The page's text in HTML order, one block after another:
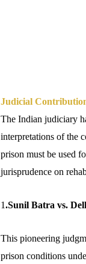
Judicial
The Indian judiciary
interpretations of the
prison must be used
jurisprudence on
1.Sunil Batra vs.
This pioneering
prison conditions